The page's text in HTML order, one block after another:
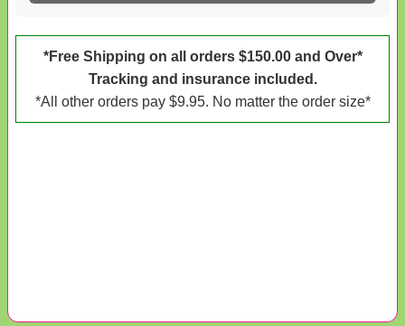
*Free Shipping on all orders $150.00 and Over*
Tracking and insurance included.
*All other orders pay $9.95. No matter the order size*